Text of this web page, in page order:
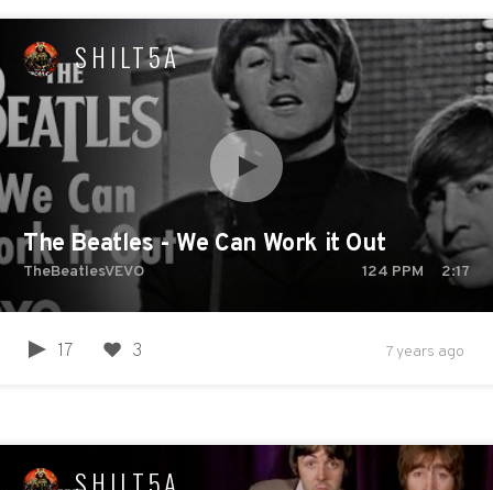
SHILT5A
The Beatles - We Can Work it Out
TheBeatlesVEVO 124 PPM 2:17
17 3 7 years ago